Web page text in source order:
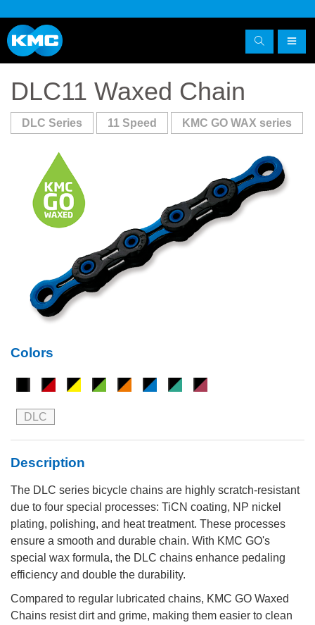
DLC11 Waxed Chain
DLC Series 11 Speed KMC GO WAX series
Colors
DLC
Description
The DLC series bicycle chains are highly scratch-resistant
due to four special processes: TiCN coating, NP nickel
plating, polishing, and heat treatment. These processes
ensure a smooth and durable chain. With KMC GO's
special wax formula, the DLC chains enhance pedaling
efficiency and double the durability.
Compared to regular lubricated chains, KMC GO Waxed
Chains resist dirt and grime, making them easier to clean